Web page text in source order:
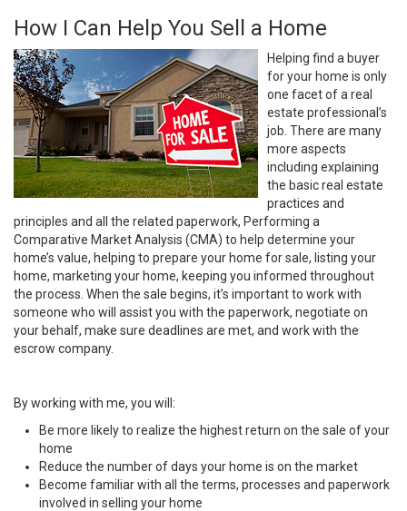
How I Can Help You Sell a Home
Helping find a buyer
for your home is only
one facet of a real
estate professional’s
job. There are many
more aspects
including explaining
the basic real estate
practices and
principles and all the related paperwork, Performing a
Comparative Market Analysis (CMA) to help determine your
home’s value, helping to prepare your home for sale, listing your
home, marketing your home, keeping you informed throughout
the process. When the sale begins, it’s important to work with
someone who will assist you with the paperwork, negotiate on
your behalf, make sure deadlines are met, and work with the
escrow company.
By working with me, you will:
Be more likely to realize the highest return on the sale of your
home
Reduce the number of days your home is on the market
Become familiar with all the terms, processes and paperwork
involved in selling your home